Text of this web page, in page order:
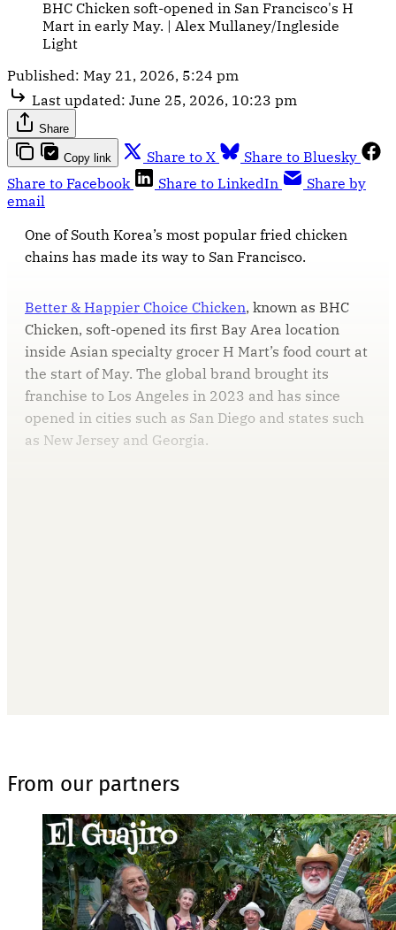
BHC Chicken soft-opened in San Francisco's H
Mart in early May. | Alex Mullaney/Ingleside
Light
Published: May 21, 2026, 5:24 pm
Last updated: June 25, 2026, 10:23 pm
Share
Copy link Share to X
Share to Bluesky
Share to Facebook
Share to LinkedIn
Share by
email
One of South Korea’s most popular fried chicken
chains has made its way to San Francisco.
Better & Happier Choice Chicken, known as BHC
Chicken, soft-opened its first Bay Area location
inside Asian specialty grocer H Mart’s food court at
the start of May. The global brand brought its
franchise to Los Angeles in 2023 and has since
opened in cities such as San Diego and states such
as New Jersey and Georgia.
From our partners